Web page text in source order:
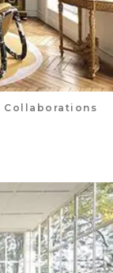
Collaborations